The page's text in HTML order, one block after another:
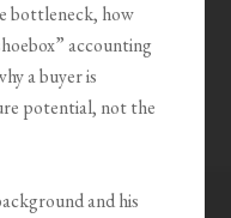
bottleneck, how
accounting
a buyer is
potential, not the
and his